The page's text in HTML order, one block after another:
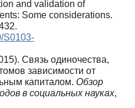
and validation of
Some considerations.
S0103-
Связь одиночества,
зависимости от
капиталом. Обзор
в социальных науках,